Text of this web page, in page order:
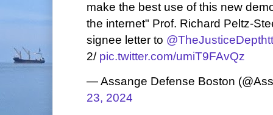
make the best use of this new
the internet" Prof. Richard Peltz-
signee letter to @TheJusticeDept
2/ pic.twitter.com/umiT9FAvQz
— Assange Defense Boston
23, 2024